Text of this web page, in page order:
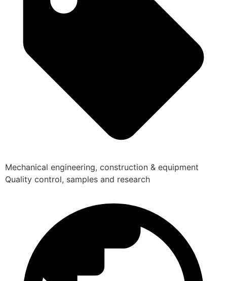
Mechanical engineering, construction & equipment
Quality control, samples and research